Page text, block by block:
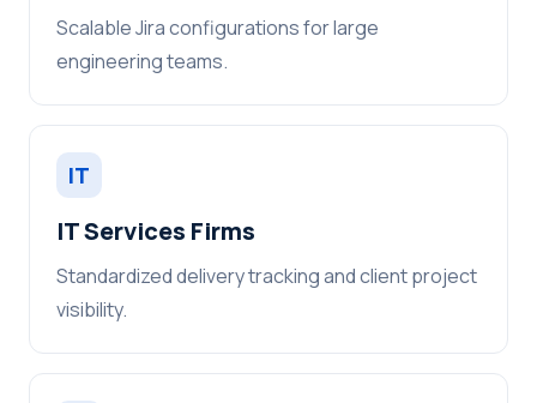
Scalable Jira configurations for large
engineering teams.
IT
IT Services Firms
Standardized delivery tracking and client project
visibility.